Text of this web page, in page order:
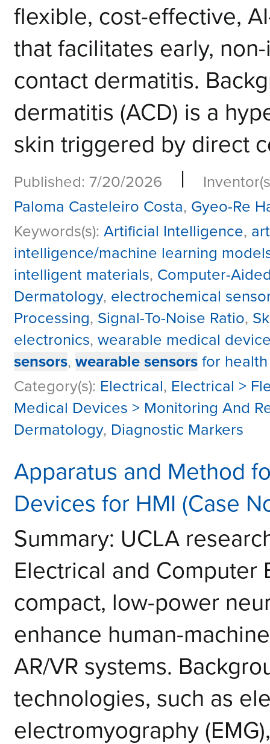
flexible, cost-effective,
that facilitates early,
contact dermatitis.
dermatitis (ACD) is a
skin triggered by direct
Published: 7/20/2026 |
Paloma Casteleiro Costa, Gyeo-Re
Keywords(s): Artificial Intelligence,
intelligence/machine learning
intelligent materials, Computer-
Dermatology, electrochemical
Processing, Signal-To-Noise Ratio,
electronics, wearable medical
sensors, wearable sensors for health
Category(s): Electrical, Electrical >
Medical Devices > Monitoring And
Dermatology, Diagnostic Markers
Apparatus and Method
Devices for HMI (Case
Summary: UCLA
Electrical and
compact, low-power
enhance human-
AR/VR systems.
technologies, such as
electromyography